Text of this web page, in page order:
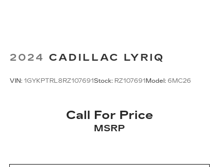
2024 CADILLAC LYRIQ
VIN: 1GYKPTRL8RZ107691Stock: RZ107691 Model: 6MC26
Call For Price
MSRP